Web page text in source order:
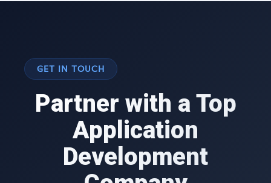
GET IN TOUCH
Partner with a Top
Application
Development